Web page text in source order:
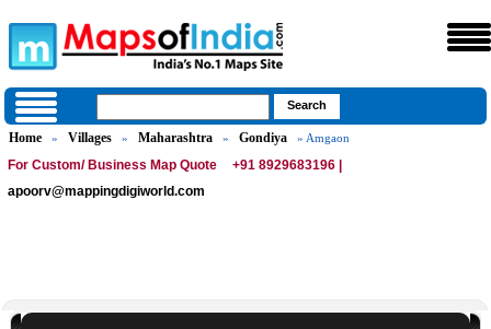
Home » Villages » Maharashtra » Gondiya » Amgaon
For Custom/ Business Map Quote
+91 8929683196 |
apoorv@mappingdigiworld.com